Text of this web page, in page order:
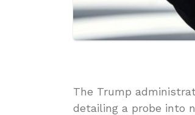
The Trump
detailing a probe into